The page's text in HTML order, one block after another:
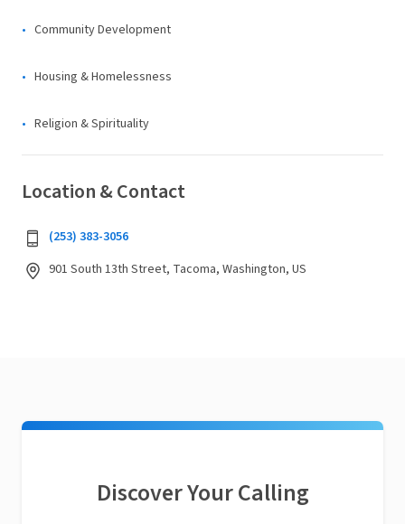
Community Development
Housing & Homelessness
Religion & Spirituality
Location & Contact
(253) 383-3056
901 South 13th Street, Tacoma, Washington, US
Discover Your Calling